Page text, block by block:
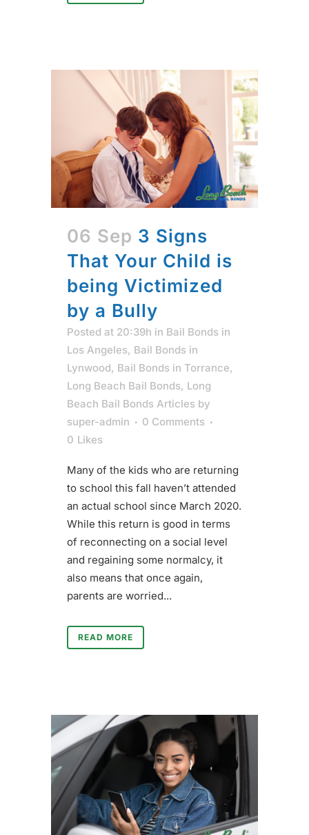
06 Sep 3 Signs
That Your Child is
being Victimized
by a Bully
Posted at 20:39h in Bail Bonds in
Los Angeles, Bail Bonds in
Lynwood, Bail Bonds in Torrance,
Long Beach Bail Bonds, Long
Beach Bail Bonds Articles by
super-admin
0 Comments
0 Likes
Many of the kids who are returning
to school this fall haven’t attended
an actual school since March 2020.
While this return is good in terms
of reconnecting on a social level
and regaining some normalcy, it
also means that once again,
parents are worried...
READ MORE